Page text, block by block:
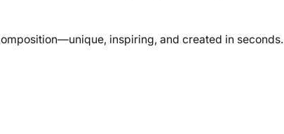
inspiring, and created in seconds.